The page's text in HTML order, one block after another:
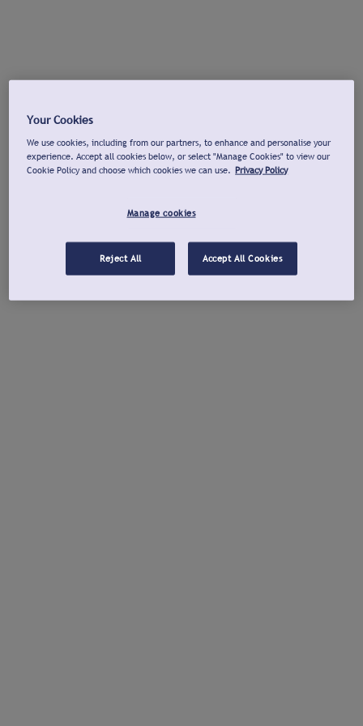
Your Cookies
We use cookies, including from our partners, to enhance and personalise your
experience. Accept all cookies below, or select "Manage Cookies" to view our
Cookie Policy and choose which cookies we can use. Privacy Policy
Manage cookies
Reject All Accept All Cookies